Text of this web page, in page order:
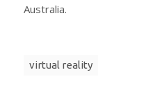
Australia.
virtual reality